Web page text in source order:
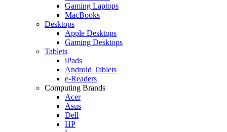
Gaming Laptops
MacBooks
Desktops
Apple Desktops
Gaming Desktops
Tablets
iPads
Android Tablets
e-Readers
Computing Brands
Acer
Asus
Dell
HP